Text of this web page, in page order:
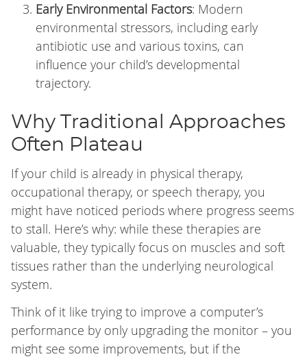
Early Environmental Factors: Modern
environmental stressors, including early
antibiotic use and various toxins, can
influence your child’s developmental
trajectory.
Why Traditional Approaches
Often Plateau
If your child is already in physical therapy,
occupational therapy, or speech therapy, you
might have noticed periods where progress seems
to stall. Here’s why: while these therapies are
valuable, they typically focus on muscles and soft
tissues rather than the underlying neurological
system.
Think of it like trying to improve a computer’s
performance by only upgrading the monitor – you
might see some improvements, but if the